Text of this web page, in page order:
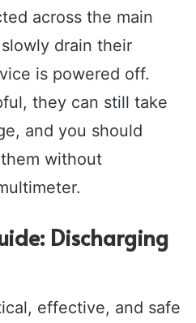
across the main
drain their
is powered off.
they can still take
and you should
without
Discharging
effective, and safe